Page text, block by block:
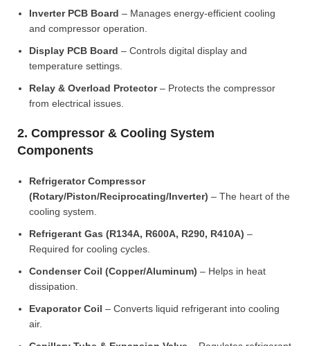
Inverter PCB Board – Manages energy-efficient cooling
and compressor operation.
Display PCB Board – Controls digital display and
temperature settings.
Relay & Overload Protector– Protects the compressor
from electrical issues.
2. Compressor & Cooling System
Components
Refrigerator Compressor
(Rotary/Piston/Reciprocating/Inverter) – The heart of the
cooling system.
Refrigerant Gas (R134A, R600A, R290, R410A) –
Required for cooling cycles.
Condenser Coil (Copper/Aluminum) – Helps in heat
dissipation.
Evaporator Coil – Converts liquid refrigerant into cooling
air.